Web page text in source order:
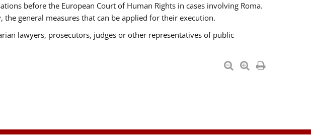
before the European Court of Human Rights in cases involving Roma.
general measures that can be applied for their execution.
lawyers, prosecutors, judges or other representatives of public